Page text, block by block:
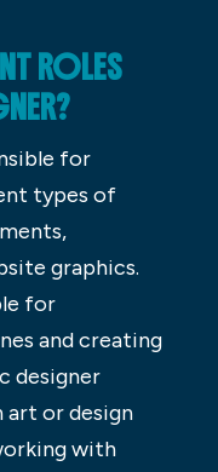
ROLES
for
types of
graphics.
for
and creating
designer
or design
with